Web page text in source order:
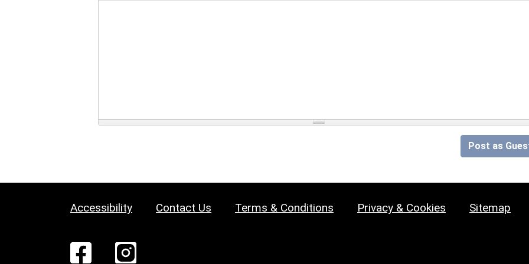
Post as
Accessibility Contact Us Terms & Conditions Privacy & Cookies Sitemap